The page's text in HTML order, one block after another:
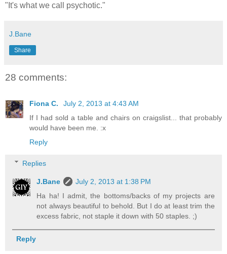
"It's what we call psychotic."
J.Bane
Share
28 comments:
Fiona C.
July 2, 2013 at 4:43 AM
If I had sold a table and chairs on craigslist... that probably
would have been me. :x
Reply
Replies
J.Bane
July 2, 2013 at 1:38 PM
Ha ha! I admit, the bottoms/backs of my projects are
not always beautiful to behold. But I do at least trim the
excess fabric, not staple it down with 50 staples. ;)
Reply